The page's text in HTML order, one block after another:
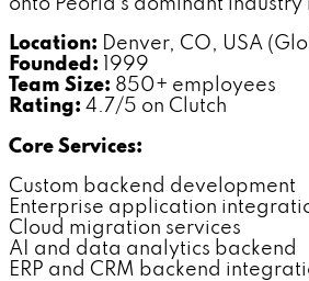
onto Peoria's dominant industry
Location: Denver, CO, USA
Founded: 1999
Team Size: 850+ employees
Rating: 4.7/5 on Clutch
Core Services:
Custom backend development
Enterprise application
Cloud migration services
AI and data analytics backend
ERP and CRM backend